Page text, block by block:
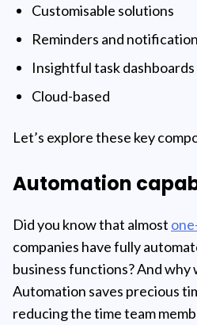
Customisable solutions
Reminders and
Insightful task dashboards
Cloud-based
Let’s explore these key
Automation
Did you know that almost
companies have fully
business functions? And why
Automation saves precious
reducing the time team